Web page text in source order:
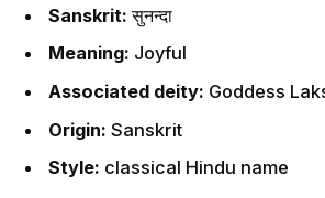
Sanskrit:सुनन्दा
Meaning: Joyful
Associated deity: Goddess
Origin: Sanskrit
Style: classical Hindu name